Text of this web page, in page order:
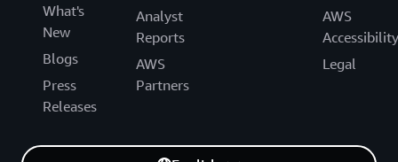
What's
New
Blogs
Press
Releases
Analyst
Reports
AWS
Partners
AWS
Accessibility
Legal